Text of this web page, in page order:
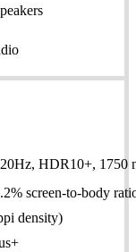
HDR10+, 1750
screen-to-body
density)